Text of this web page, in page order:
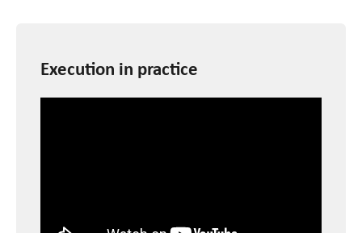
Execution in practice